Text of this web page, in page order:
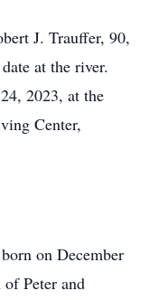
J. Trauffer, 90,
at the river.
2023, at the
Center,
on December
Peter and